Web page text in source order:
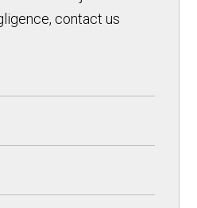
contact us